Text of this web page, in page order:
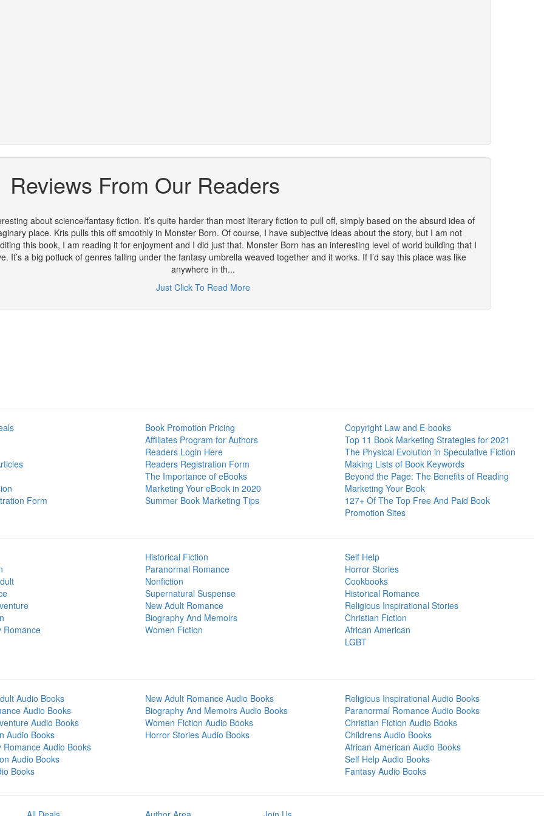
Reviews From Our Readers
about science/fantasy fiction. It’s quite harder than most literary fiction to pull off, simply based on the absurd idea of
place. Kris pulls this off smoothly in Monster Born. Of course, I have subjective ideas about the story, but I am not
this book, I am reading it for enjoyment and I did just that. Monster Born has an interesting level of world building that I
It’s a big potluck of genres falling under the fantasy umbrella weaved together and it works. If I’d say this place was like
anywhere in th...
Just Click To Read More
Form
Book Promotion Pricing
Affiliates Program for Authors
Readers Login Here
Readers Registration Form
The Importance of eBooks
Marketing Your eBook in 2020
Summer Book Marketing Tips
Copyright Law and E-books
Top 11 Book Marketing Strategies for 2021
The Physical Evolution in Speculative Fiction
Making Lists of Book Keywords
Beyond the Page: The Benefits of Reading
Marketing Your Book
127+ Of The Top Free And Paid Book
Promotion Sites
Romance
Historical Fiction
Paranormal Romance
Nonfiction
Supernatural Suspense
New Adult Romance
Biography And Memoirs
Women Fiction
Self Help
Horror Stories
Cookbooks
Historical Romance
Religious Inspirational Stories
Christian Fiction
African American
LGBT
Audio Books
Audio Books
Audio Books
Audio Books
Audio Books
Audio Books
Books
New Adult Romance Audio Books
Biography And Memoirs Audio Books
Women Fiction Audio Books
Horror Stories Audio Books
Religious Inspirational Audio Books
Paranormal Romance Audio Books
Christian Fiction Audio Books
Childrens Audio Books
African American Audio Books
Self Help Audio Books
Fantasy Audio Books